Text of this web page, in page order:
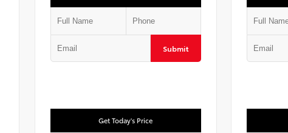
Submit
Get Today's Price